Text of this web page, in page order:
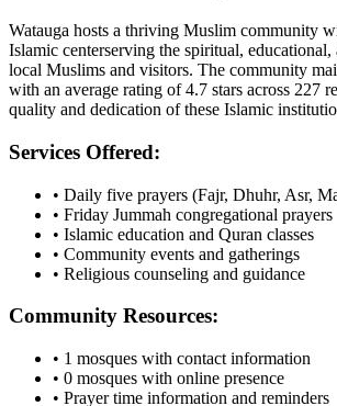
Watauga hosts a thriving Muslim community
Islamic centerserving the spiritual, educational,
local Muslims and visitors. The community
with an average rating of4.7 stars across 227
quality and dedication of these Islamic
Services Offered:
• Daily five prayers (Fajr, Dhuhr, Asr,
• Friday Jummah congregational prayers
• Islamic education and Quran classes
• Community events and gatherings
• Religious counseling and guidance
Community Resources:
• 1 mosques with contact information
• 0 mosques with online presence
• Prayer time information and reminders